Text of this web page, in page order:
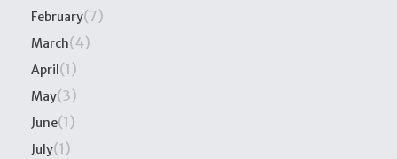
February(7)
March(4)
April(1)
May(3)
June(1)
July(1)